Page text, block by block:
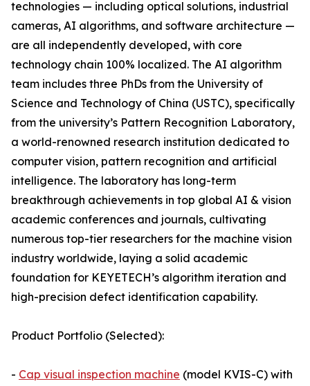
technologies — including optical solutions, industrial
cameras, AI algorithms, and software architecture —
are all independently developed, with core
technology chain 100% localized. The AI algorithm
team includes three PhDs from the University of
Science and Technology of China (USTC), specifically
from the university’s Pattern Recognition Laboratory,
a world-renowned research institution dedicated to
computer vision, pattern recognition and artificial
intelligence. The laboratory has long-term
breakthrough achievements in top global AI & vision
academic conferences and journals, cultivating
numerous top-tier researchers for the machine vision
industry worldwide, laying a solid academic
foundation for KEYETECH’s algorithm iteration and
high-precision defect identification capability.
Product Portfolio (Selected):
- Cap visual inspection machine (model KVIS-C) with